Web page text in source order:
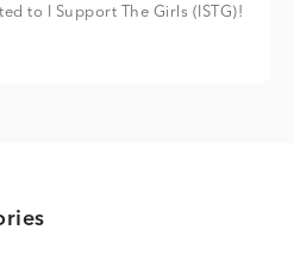
to I Support The Girls (ISTG)!